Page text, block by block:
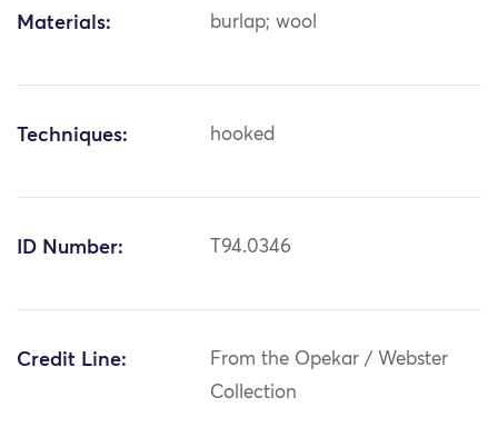
Materials: burlap; wool
Techniques: hooked
ID Number: T94.0346
Credit Line:
From the Opekar / Webster
Collection